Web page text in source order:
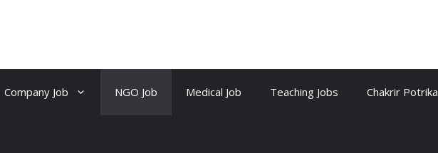
Company Job NGO Job Medical Job Teaching Jobs Chakrir Potrika